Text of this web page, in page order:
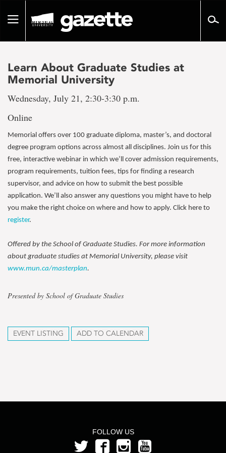
pageToggle
Learn About Graduate Studies at
Memorial University
Wednesday, July 21, 2:30-3:30 p.m.
Online
Memorial offers over 100 graduate diploma, master’s, and doctoral
degree program options across almost all disciplines. Join us for this
free, interactive webinar in which we’ll cover admission requirements,
program requirements, tuition fees, tips for finding a research
supervisor, and advice on how to submit the best possible
application. We’ll also answer any questions you might have to help
you make the right choice on where and how to apply. Click here to
register.
Offered by the School of Graduate Studies. For more information
about graduate studies at Memorial University, please visit
www.mun.ca/masterplan.
Presented by School of Graduate Studies
EVENT LISTING ADD TO CALENDAR
FOLLOW US